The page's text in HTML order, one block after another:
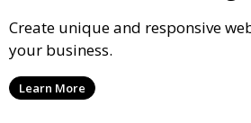
Create unique and responsive
your business.
Learn More